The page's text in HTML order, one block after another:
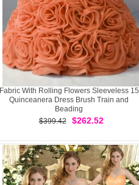
Fabric With Rolling Flowers Sleeveless 15
Quinceanera Dress Brush Train and
Beading
$399.42
$262.52